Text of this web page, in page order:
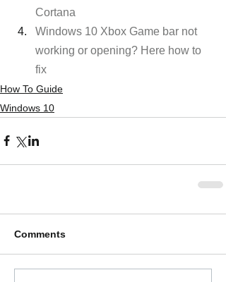
Cortana
Windows 10 Xbox Game bar not
working or opening? Here how to
fix
How To Guide
Windows 10
Comments